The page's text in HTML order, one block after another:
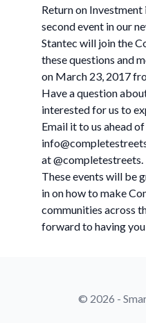
Return on Investment
second event in our
Stantec will join the
these questions and
on March 23, 2017
Have a question
interested for us to
Email it to us ahead
at @completestreets.
These events will be
in on how to make
communities across
forward to having you
© 2026 -